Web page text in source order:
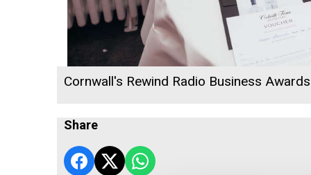
Cornwall's Rewind Radio Business
Share